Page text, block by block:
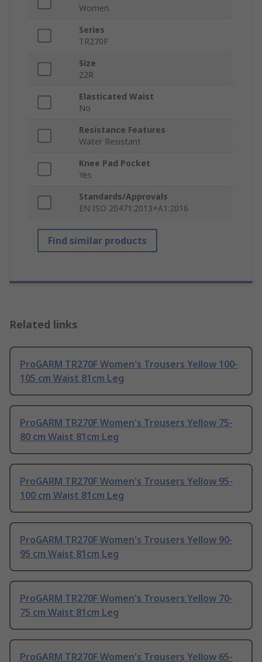
Women
Series
TR270F
Size
22R
Elasticated Waist
No
Resistance Features
Water Resistant
Knee Pad Pocket
Yes
Standards/Approvals
EN ISO 20471:2013+A1:2016
Find similar products
Related links
ProGARM TR270F Women's Trousers Yellow 100-
105 cm Waist 81cm Leg
ProGARM TR270F Women's Trousers Yellow 75-
80 cm Waist 81cm Leg
ProGARM TR270F Women's Trousers Yellow 95-
100 cm Waist 81cm Leg
ProGARM TR270F Women's Trousers Yellow 90-
95 cm Waist 81cm Leg
ProGARM TR270F Women's Trousers Yellow 70-
75 cm Waist 81cm Leg
ProGARM TR270F Women's Trousers Yellow 65-